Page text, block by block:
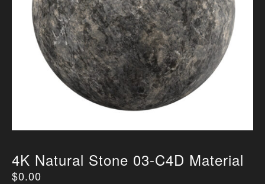
4K Natural Stone 03-C4D Material
$0.00